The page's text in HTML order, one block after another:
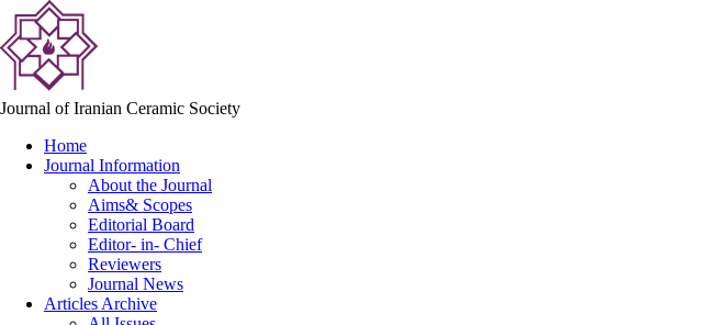
Journal of Iranian Ceramic Society
Home
Journal Information
About the Journal
Aims& Scopes
Editorial Board
Editor- in- Chief
Reviewers
Journal News
Articles Archive